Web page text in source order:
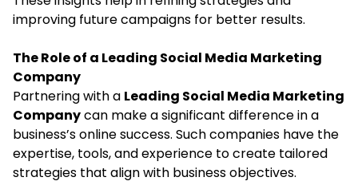
improving future campaigns for better results.
The Role of a Leading Social Media Marketing
Company
Partnering with a Leading Social Media Marketing
Companycan make a significant difference in a
business’s online success. Such companies have the
expertise, tools, and experience to create tailored
strategies that align with business objectives.